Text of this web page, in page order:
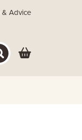
& Advice